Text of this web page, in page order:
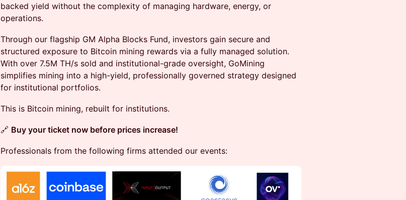
backed yield without the complexity of managing hardware, energy, or
operations.
​Through our flagship GM Alpha Blocks Fund, investors gain secure and
structured exposure to Bitcoin mining rewards via a fully managed solution.
With over 7.5M TH/s sold and institutional-grade oversight, GoMining
simplifies mining into a high-yield, professionally governed strategy designed
for institutional portfolios.
​This is Bitcoin mining, rebuilt for institutions.
🔗 Buy your ticket now before prices increase!
Professionals from the following firms attended our events: